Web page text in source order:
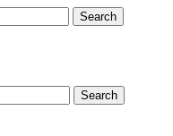
Search
Search